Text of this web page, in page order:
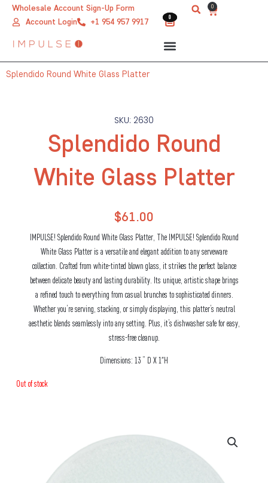
Wholesale Account Sign-Up Form
Account Login
+1 954 957 9917 0
0
Cart
0
Splendido Round White Glass Platter
SKU: 2630
Splendido Round
White Glass Platter
$61.00
IMPULSE! Splendido Round White Glass Platter, The IMPULSE! Splendido Round
White Glass Platter is a versatile and elegant addition to any serveware
collection. Crafted from white-tinted blown glass, it strikes the perfect balance
between delicate beauty and lasting durability. Its unique, artistic shape brings
a refined touch to everything from casual brunches to sophisticated dinners.
Whether you’re serving, stacking, or simply displaying, this platter’s neutral
aesthetic blends seamlessly into any setting. Plus, it’s dishwasher safe for easy,
stress-free cleanup.
Dimensions: 13 ” D X 1″H
Out of stock